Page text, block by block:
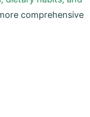
comprehensive